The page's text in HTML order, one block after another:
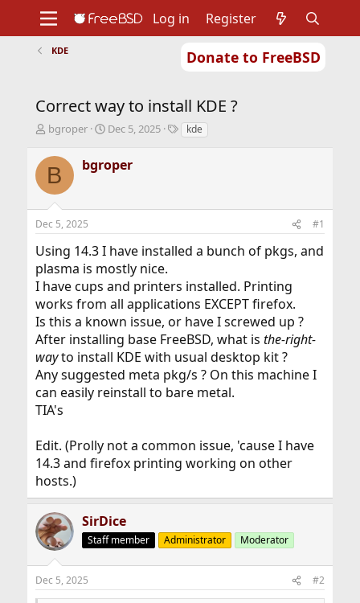
Donate to FreeBSD
Support
Foundation
Log in Register
KDE
Correct way to install KDE ?
T
r
e
a
s
t
a
r
t
e
r
bgroper
S
r
a
e
Dec 5, 2025
Tkde
B bgroper
Dec 5, 2025 #1
Using 14.3 I have installed a bunch of pkgs, and
plasma is mostly nice.
I have cups and printers installed. Printing
works from all applications EXCEPT firefox.
Is this a known issue, or have I screwed up ?
After installing base FreeBSD, what is the-right-
wayto install KDE with usual desktop kit ?
Any suggested meta pkg/s ? On this machine I
can easily reinstall to bare metal.
TIA's
Edit. (Prolly not a common issue, 'cause I have
14.3 and firefox printing working on other
hosts.)
SirDice
Staff member Administrator Moderator
Dec 5, 2025 #2